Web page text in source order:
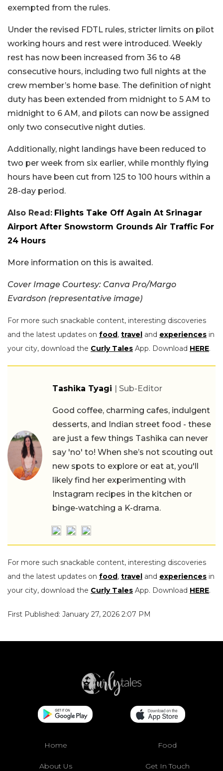
exempted from the rules.
Under the revised FDTL rules, stricter limits on pilot
working hours and rest were introduced. Weekly
rest has now been increased from 36 to 48
consecutive hours, including two full nights at the
crew member’s home base. The definition of night
duty has been extended from midnight to 5 AM to
midnight to 6 AM, and pilots can now be assigned
only two consecutive night duties.
Additionally, night landings have been reduced to
two per week from six earlier, while monthly flying
hours have been cut from 125 to 100 hours within a
28-day period.
Also Read: Flights Take Off Again At Srinagar
Airport After Snowstorm Grounds Air Traffic For
24 Hours
More information on this is awaited.
Cover Image Courtesy: Canva Pro/Margo
Evardson (representative image)
For more such snackable content, interesting discoveries
and the latest updates on food, travel and experiences in
your city, download the Curly Tales App. Download HERE.
Tashika Tyagi | Sub-Editor
Good coffee, charming cafes, indulgent
desserts, and Indian street food - these
are just a few things Tashika can never
say 'no' to! When she’s not scouting out
new spots to explore or eat at, you'll
likely find her experimenting with
Instagram recipes in the kitchen or
binge-watching a K-drama.
For more such snackable content, interesting discoveries
and the latest updates on food, travel and experiences in
your city, download the Curly Tales App. Download HERE.
First Published: January 27, 2026 2:07 PM
Home Food
About Us Get In Touch